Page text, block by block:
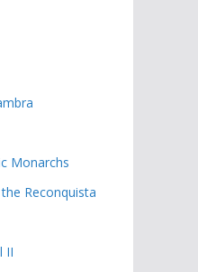
Monarchs
Reconquista
II